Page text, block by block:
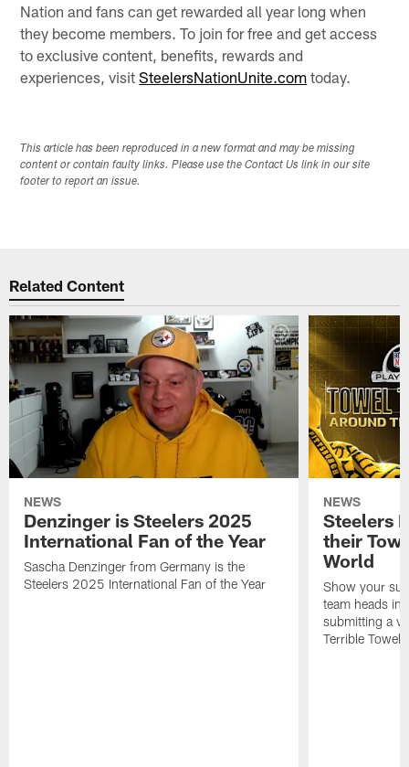
Nation and fans can get rewarded all year long when
they become members. To join for free and get access
to exclusive content, benefits, rewards and
experiences, visitSteelersNationUnite.com today.
This article has been reproduced in a new format and may be missing
content or contain faulty links. Please use the Contact Us link in our site
footer to report an issue.
Related Content
NEWS
Denzinger is Steelers 2025
International Fan of the Year
Sascha Denzinger from Germany is the
Steelers 2025 International Fan of the Year
NEWS
Steelers
their
World
Show your
team heads
submitting a
Terrible Towel!